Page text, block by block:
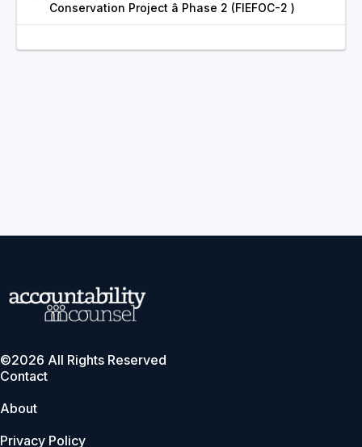
Conservation Project â Phase 2 (FIEFOC-2 )
©2026 All Rights Reserved
Contact
About
Privacy Policy